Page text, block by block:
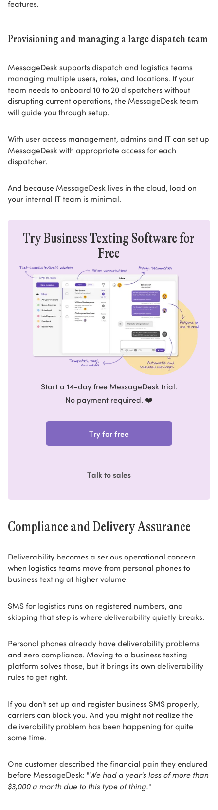
features.
Provisioning and managing a large dispatch team
MessageDesk supports dispatch and logistics teams
managing multiple users, roles, and locations. If your
team needs to onboard 10 to 20 dispatchers without
disrupting current operations, the MessageDesk team
will guide you through setup.
With user access management, admins and IT can set up
MessageDesk with appropriate access for each
dispatcher.
And because MessageDesk lives in the cloud, load on
your internal IT team is minimal.
Try Business Texting Software for
Free
Start a 14-day free MessageDesk trial.
No payment required. ❤️
Try for free
Talk to sales
Compliance and Delivery Assurance
Deliverability becomes a serious operational concern
when logistics teams move from personal phones to
business texting at higher volume.
SMS for logistics runs on registered numbers, and
skipping that step is where deliverability quietly breaks.
Personal phones already have deliverability problems
and zero compliance. Moving to a business texting
platform solves those, but it brings its own deliverability
rules to get right.
If you don't set up and register business SMS properly,
carriers can block you. And you might not realize the
deliverability problem has been happening for quite
some time.
One customer described the financial pain they endured
before MessageDesk: "We had a year's loss of more than
$3,000 a month due to this type of thing."